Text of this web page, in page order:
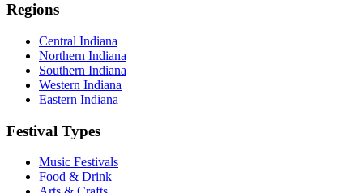
Regions
Central Indiana
Northern Indiana
Southern Indiana
Western Indiana
Eastern Indiana
Festival Types
Music Festivals
Food & Drink